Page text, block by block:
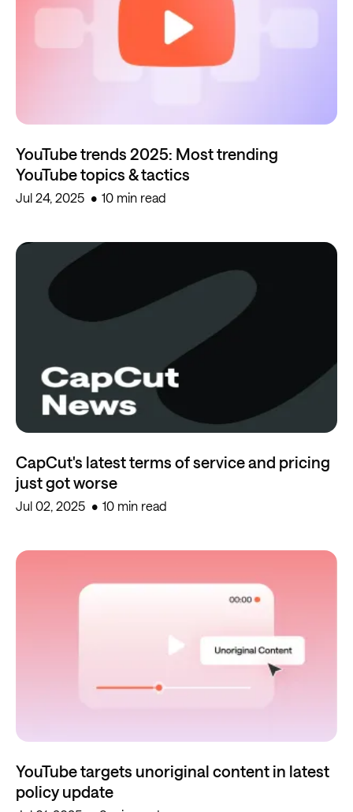
YouTube trends 2025: Most trending
YouTube topics & tactics
Jul 24, 2025 10 min read
CapCut's latest terms of service and pricing
just got worse
Jul 02, 2025 10 min read
YouTube targets unoriginal content in latest
policy update